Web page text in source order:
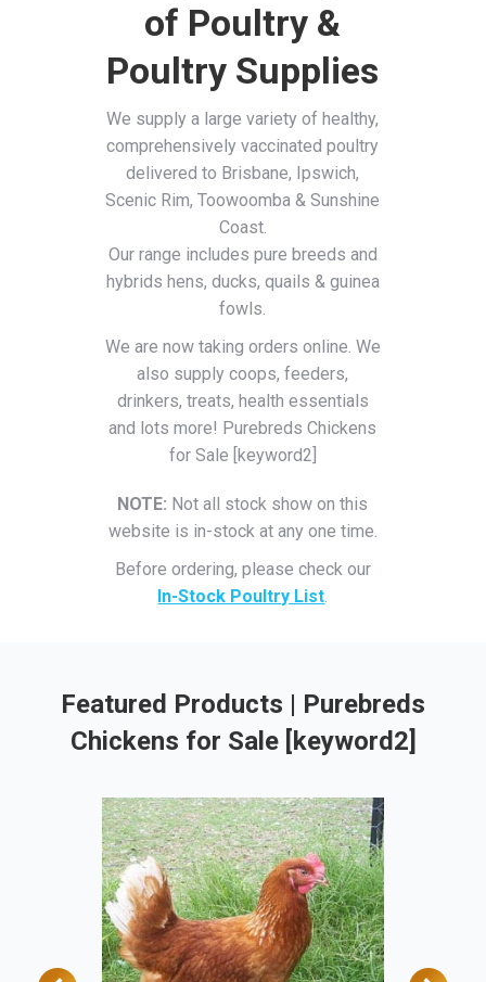
of Poultry &
Poultry Supplies
We supply a large variety of healthy,
comprehensively vaccinated poultry
delivered to Brisbane, Ipswich,
Scenic Rim, Toowoomba & Sunshine
Coast.
Our range includes pure breeds and
hybrids hens, ducks, quails & guinea
fowls.
We are now taking orders online. We
also supply coops, feeders,
drinkers, treats, health essentials
and lots more! Purebreds Chickens
for Sale [keyword2]
NOTE: Not all stock show on this
website is in-stock at any one time.
Before ordering, please check our
In-Stock Poultry List.
Featured Products | Purebreds
Chickens for Sale [keyword2]